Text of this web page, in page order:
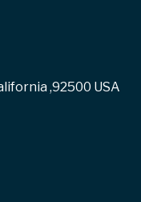
,92500 USA